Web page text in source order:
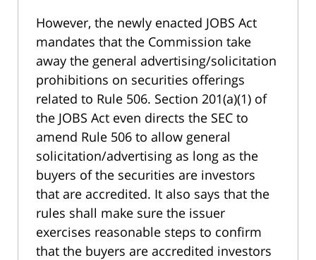
However, the newly enacted JOBS Act
mandates that the Commission take
away the general advertising/solicitation
prohibitions on securities offerings
related to Rule 506. Section 201(a)(1) of
the JOBS Act even directs the SEC to
amend Rule 506 to allow general
solicitation/advertising as long as the
buyers of the securities are investors
that are accredited. It also says that the
rules shall make sure the issuer
exercises reasonable steps to confirm
that the buyers are accredited investors